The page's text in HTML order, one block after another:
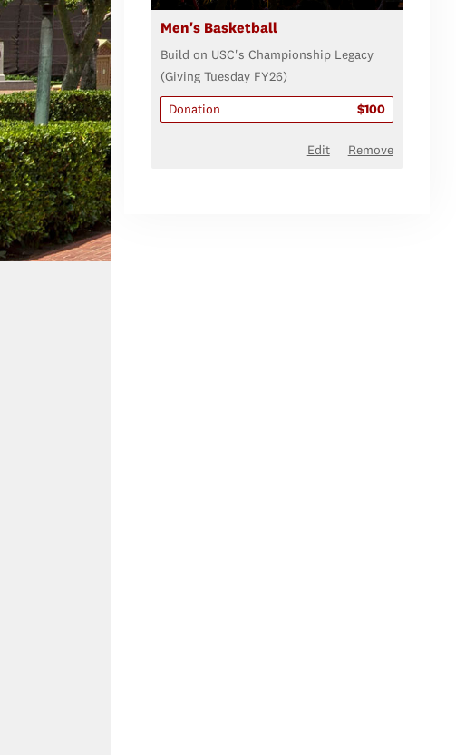
Men's Basketball
Build on USC's Championship Legacy
(Giving Tuesday FY26)
Donation
$100
Remove
Edit